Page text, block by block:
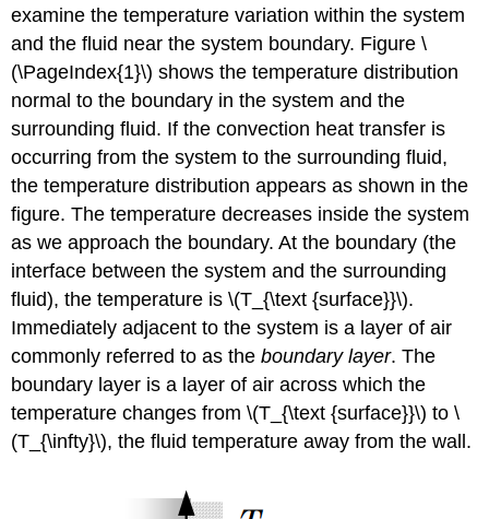
examine the temperature variation within the system
and the fluid near the system boundary. Figure \
(\PageIndex{1}\) shows the temperature distribution
normal to the boundary in the system and the
surrounding fluid. If the convection heat transfer is
occurring from the system to the surrounding fluid,
the temperature distribution appears as shown in the
figure. The temperature decreases inside the system
as we approach the boundary. At the boundary (the
interface between the system and the surrounding
fluid), the temperature is\(T_{\text {surface}}\).
Immediately adjacent to the system is a layer of air
commonly referred to as theboundary layer. The
boundary layer is a layer of air across which the
temperature changes from\(T_{\text {surface}}\) to\
(T_{\infty}\), the fluid temperature away from the wall.